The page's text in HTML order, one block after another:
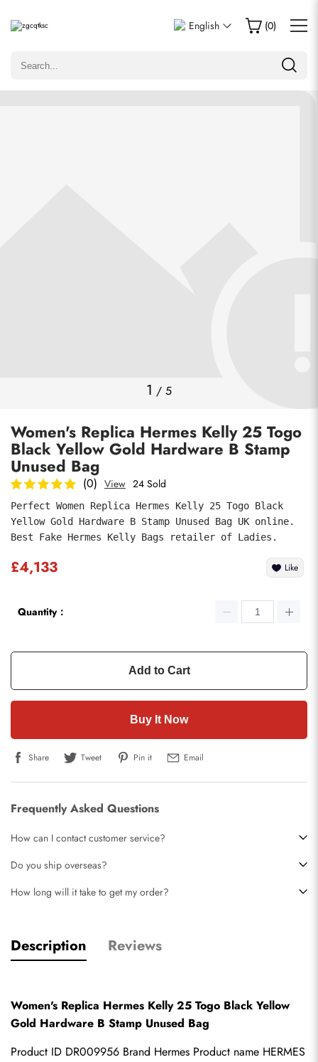
English (0)
1 / 5
Women's Replica Hermes Kelly 25 Togo
Black Yellow Gold Hardware B Stamp
Unused Bag
(0) View 24 Sold
Perfect Women Replica Hermes Kelly 25 Togo Black
Yellow Gold Hardware B Stamp Unused Bag UK online.
Best Fake Hermes Kelly Bags retailer of Ladies.
£4,133 Like
Quantity：
Add to Cart
Buy It Now
Share Tweet Pin it Email
Frequently Asked Questions
How can I contact customer service?
Do you ship overseas?
How long will it take to get my order?
Description Reviews
Women's Replica Hermes Kelly 25 Togo Black Yellow
Gold Hardware B Stamp Unused Bag
Product ID DR009956 Brand Hermes Product name HERMES
Write a Review
Only customers who purchased this item are allowed to
Submit